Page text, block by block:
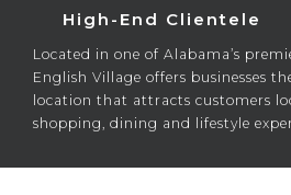
High-End Clientele
Located in one of Alabama’s
English Village offers businesses
location that attracts customers
shopping, dining and lifestyle